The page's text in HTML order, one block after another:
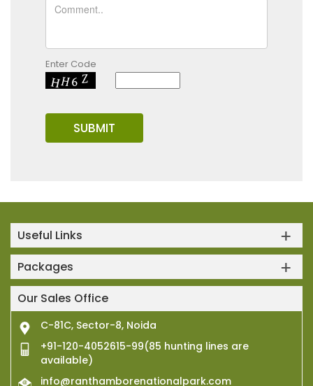
Enter Code
Useful Links
Packages
Our Sales Office
C-81C, Sector-8, Noida
+91-120-4052615-99(85 hunting lines are
available)
info@ranthamborenationalpark.com